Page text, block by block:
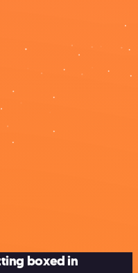
boxed in